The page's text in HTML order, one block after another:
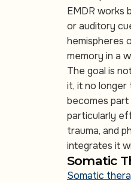
EMDR works
or auditory
hemispheres
memory in a
The goal is
it, it no longer
becomes
particularly
trauma, and
integrates it
Somatic
Somatic